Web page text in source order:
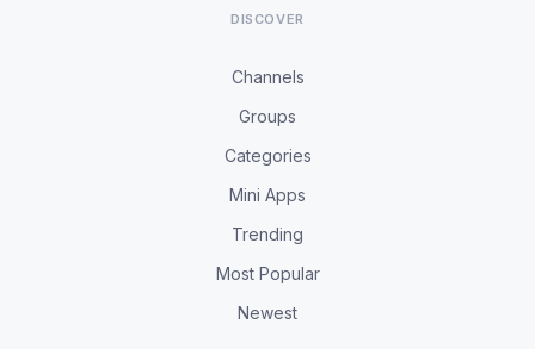
DISCOVER
Channels
Groups
Categories
Mini Apps
Trending
Most Popular
Newest